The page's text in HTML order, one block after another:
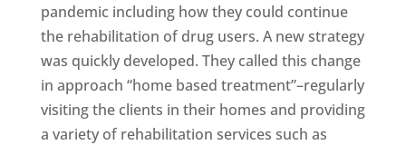
pandemic including how they could continue
the rehabilitation of drug users. A new strategy
was quickly developed. They called this change
in approach “home based treatment”–regularly
visiting the clients in their homes and providing
a variety of rehabilitation services such as